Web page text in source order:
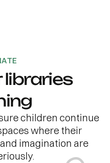
libraries
children continue
where their
imagination are